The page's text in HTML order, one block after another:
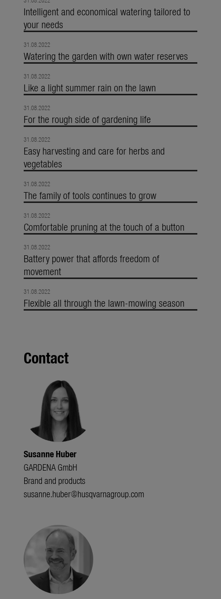
Intelligent and economical watering tailored to
your needs
31.08.2022
Watering the garden with own water reserves
31.08.2022
Like a light summer rain on the lawn
31.08.2022
For the rough side of gardening life
31.08.2022
Easy harvesting and care for herbs and
vegetables
31.08.2022
The family of tools continues to grow
31.08.2022
Comfortable pruning at the touch of a button
31.08.2022
Battery power that affords freedom of
movement
31.08.2022
Flexible all through the lawn-mowing season
Contact
Susanne Huber
GARDENA GmbH
Brand and products
susanne.huber@husqvarnagroup.com